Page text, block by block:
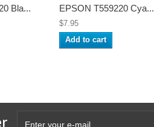
Bla... EPSON T559220 Cya...
$7.95
Add to cart